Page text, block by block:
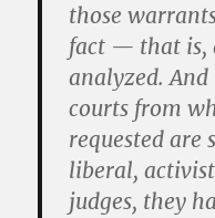
those
fact — that is,
analyzed.
courts from
requested are
liberal,
judges, they